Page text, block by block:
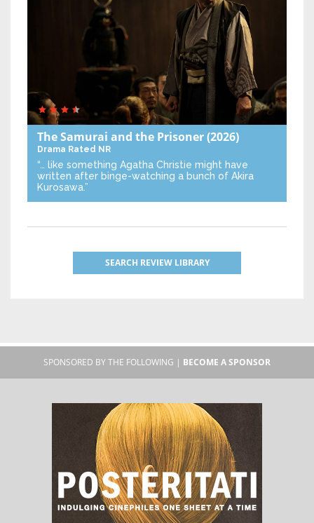
The Samurai and the Prisoner(2026)
Drama Rated NR
“… like something Agatha Christie might have
written after binge-watching a bunch of Akira
Kurosawa.”
SEARCH REVIEW LIBRARY
SPONSORED BY THE FOLLOWING | BECOME A SPONSOR